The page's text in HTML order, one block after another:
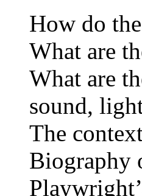
How do
What are
What are
sound,
The
Biography